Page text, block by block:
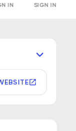
IN SIGN IN